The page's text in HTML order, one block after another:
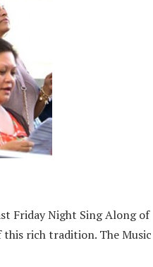
Friday Night Sing Along of
this rich tradition. The Music